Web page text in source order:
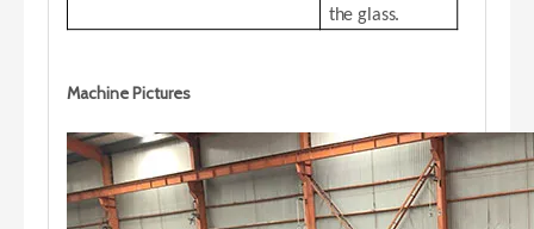
the glass.
Machine Pictures